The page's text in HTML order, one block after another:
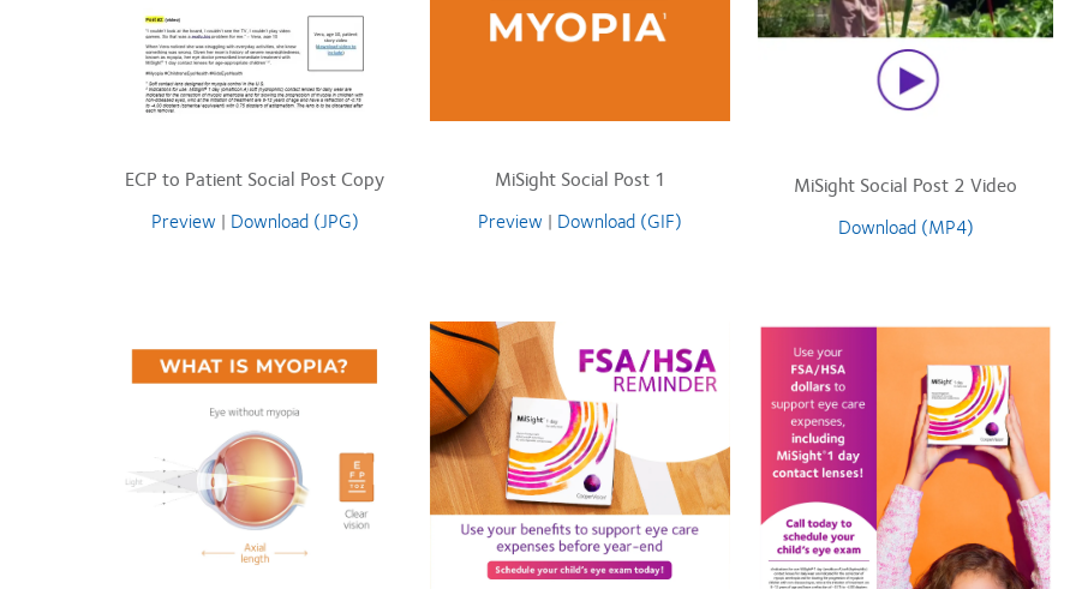
ECP to Patient Social Post Copy
Preview | Download (JPG)
MiSight Social Post 1
Preview | Download (GIF)
MiSight Social Post 2 Video
Download (MP4)